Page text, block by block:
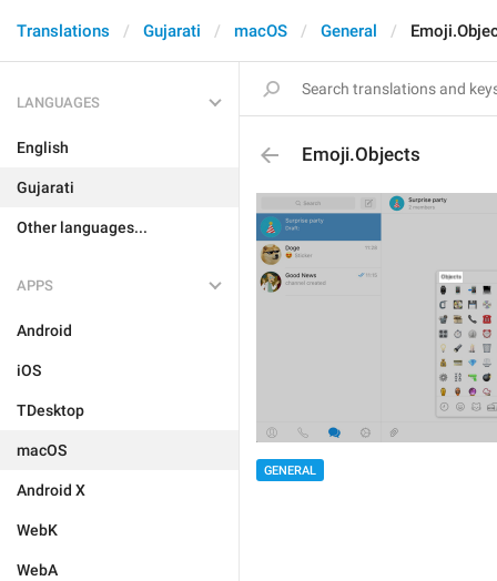
Translations Gujarati macOS General
LANGUAGES
English
Gujarati
Other languages...
APPS
Android
iOS
TDesktop
macOS
Android X
WebK
WebA
Emoji.Objects
GENERAL